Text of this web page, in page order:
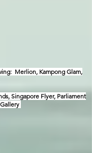
Merlion, Kampong Glam,
Singapore Flyer, Parliament